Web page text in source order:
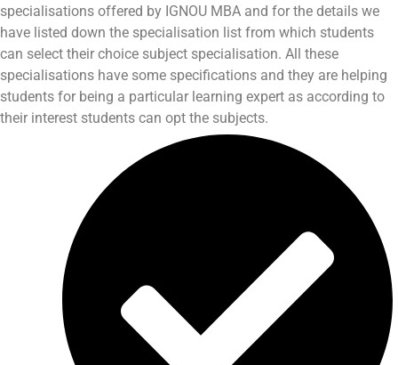
specialisations offered by IGNOU MBA and for the details we
have listed down the specialisation list from which students
can select their choice subject specialisation. All these
specialisations have some specifications and they are helping
students for being a particular learning expert as according to
their interest students can opt the subjects.